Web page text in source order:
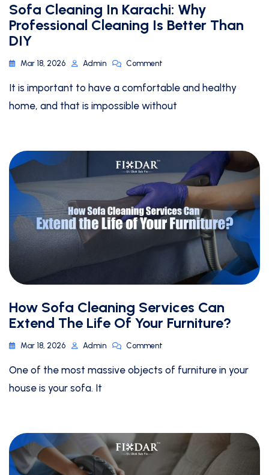
Sofa Cleaning In Karachi: Why
Professional Cleaning Is Better Than
DIY
Mar 18, 2026 Admin Comment
It is important to have a comfortable and healthy
home, and that is impossible without
How Sofa Cleaning Services Can
Extend The Life Of Your Furniture?
Mar 18, 2026 Admin Comment
One of the most massive objects of furniture in your
house is your sofa. It